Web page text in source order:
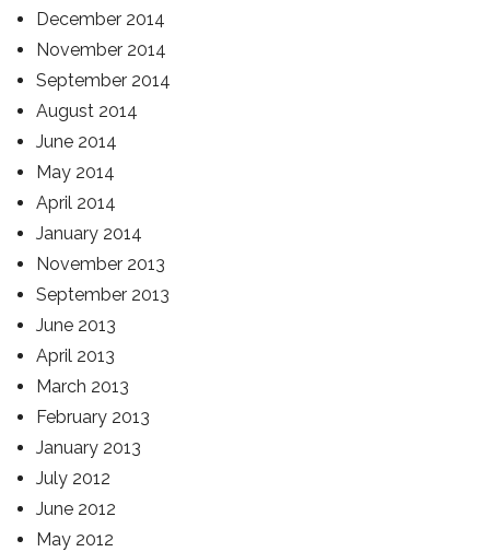
December 2014
November 2014
September 2014
August 2014
June 2014
May 2014
April 2014
January 2014
November 2013
September 2013
June 2013
April 2013
March 2013
February 2013
January 2013
July 2012
June 2012
May 2012